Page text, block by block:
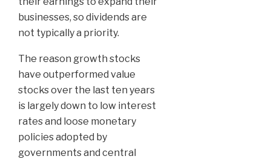
businesses, so dividends are
not typically a priority.
The reason growth stocks
have outperformed value
stocks over the last ten years
is largely down to low interest
rates and loose monetary
policies adopted by
governments and central